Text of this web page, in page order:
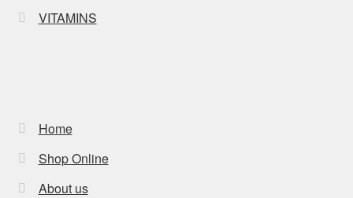
VITAMINS
Home
Shop Online
About us